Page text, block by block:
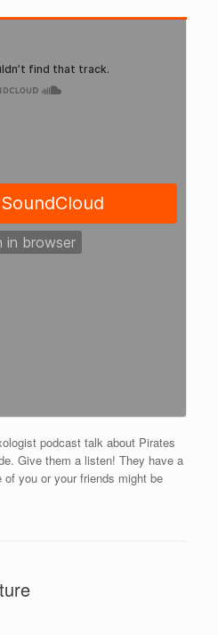
podcast talk about Pirates
Give them a listen! They have a
you or your friends might be